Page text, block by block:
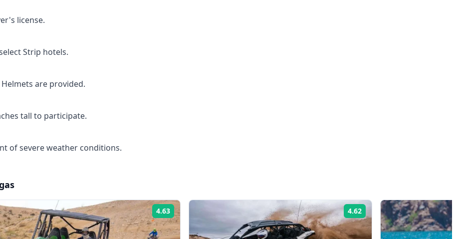
license.
Strip hotels.
are provided.
tall to participate.
of severe weather conditions.
4.63 Rating: 4.62 Rating: